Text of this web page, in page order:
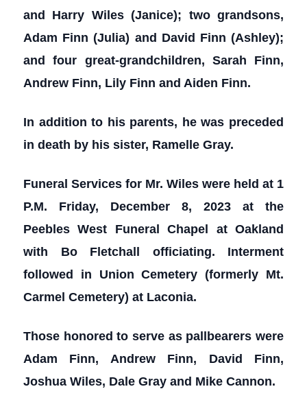
and Harry Wiles (Janice); two grandsons,
Adam Finn (Julia) and David Finn (Ashley);
and four great-grandchildren, Sarah Finn,
Andrew Finn, Lily Finn and Aiden Finn.
In addition to his parents, he was preceded
in death by his sister, Ramelle Gray.
Funeral Services for Mr. Wiles were held at 1
P.M. Friday, December 8, 2023 at the
Peebles West Funeral Chapel at Oakland
with Bo Fletchall officiating. Interment
followed in Union Cemetery (formerly Mt.
Carmel Cemetery) at Laconia.
Those honored to serve as pallbearers were
Adam Finn, Andrew Finn, David Finn,
Joshua Wiles, Dale Gray and Mike Cannon.